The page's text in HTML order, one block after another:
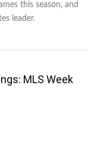
this season, and
leader.
MLS Week